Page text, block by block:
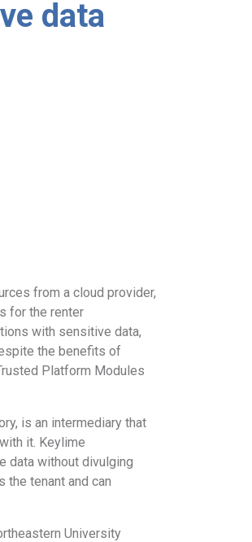
data
from a cloud provider,
for the renter
with sensitive data,
the benefits of
Platform Modules
is an intermediary that
it. Keylime
data without divulging
the tenant and can
University